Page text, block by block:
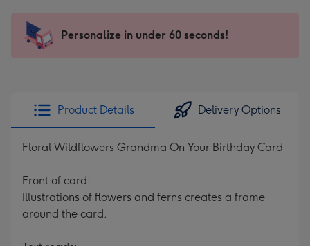
x
185
205
Sent
instantly
Personalize in under 60 seconds!
Product Details Delivery Options
Floral Wildflowers Grandma On Your Birthday Card
Front of card:
Illustrations of flowers and ferns creates a frame
around the card.